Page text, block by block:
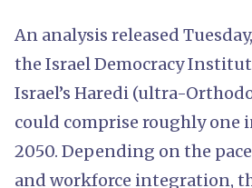
An analysis released
the Israel Democracy
Israel’s Haredi (ultra-
could comprise roughly one
2050. Depending on the
and workforce integration,